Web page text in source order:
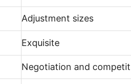
Adjustment sizes
Exquisite
Negotiation and